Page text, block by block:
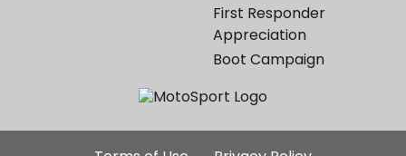
First Responder
Appreciation
Boot Campaign